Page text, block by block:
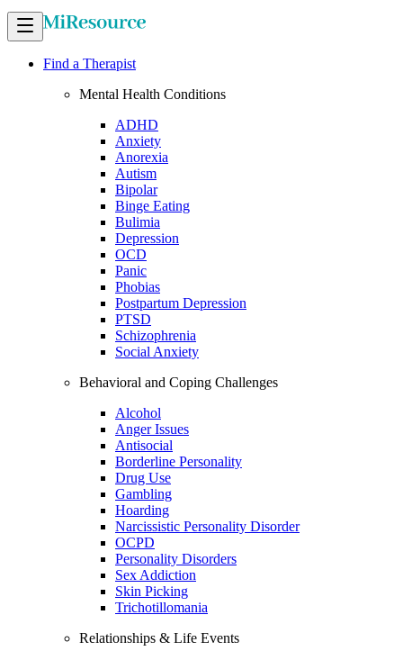
Find a Therapist
Mental Health Conditions
ADHD
Anxiety
Anorexia
Autism
Bipolar
Binge Eating
Bulimia
Depression
OCD
Panic
Phobias
Postpartum Depression
PTSD
Schizophrenia
Social Anxiety
Behavioral and Coping Challenges
Alcohol
Anger Issues
Antisocial
Borderline Personality
Drug Use
Gambling
Hoarding
Narcissistic Personality Disorder
OCPD
Personality Disorders
Sex Addiction
Skin Picking
Trichotillomania
Relationships & Life Events